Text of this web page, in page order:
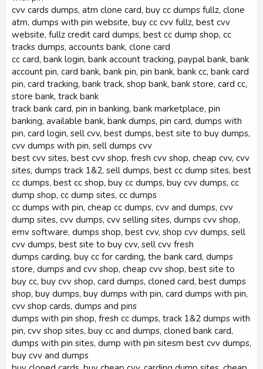
cvv cards dumps, atm clone card, buy cc dumps fullz, clone
atm, dumps with pin website, buy cc cvv fullz, best cvv
website, fullz credit card dumps, best cc dump shop, cc
tracks dumps, accounts bank, clone card
cc card, bank login, bank account tracking, paypal bank, bank
account pin, card bank, bank pin, pin bank, bank cc, bank card
pin, card tracking, bank track, shop bank, bank store, card cc,
store bank, track bank
track bank card, pin in banking, bank marketplace, pin
banking, available bank, bank dumps, pin card, dumps with
pin, card login, sell cvv, best dumps, best site to buy dumps,
cvv dumps with pin, sell dumps cvv
best cvv sites, best cvv shop, fresh cvv shop, cheap cvv, cvv
sites, dumps track 1&2, sell dumps, best cc dump sites, best
cc dumps, best cc shop, buy cc dumps, buy cvv dumps, cc
dump shop, cc dump sites, cc dumps
cc dumps with pin, cheap cc dumps, cvv and dumps, cvv
dump sites, cvv dumps, cvv selling sites, dumps cvv shop,
emv software, dumps shop, best cvv, shop cvv dumps, sell
cvv dumps, best site to buy cvv, sell cvv fresh
dumps carding, buy cc for carding, the bank card, dumps
store, dumps and cvv shop, cheap cvv shop, best site to
buy cc, buy cvv shop, card dumps, cloned card, best dumps
shop, buy dumps, buy dumps with pin, card dumps with pin,
cvv shop cards, dumps and pins
dumps with pin shop, fresh cc dumps, track 1&2 dumps with
pin, cvv shop sites, buy cc and dumps, cloned bank card,
dumps with pin sites, dump with pin sitesm best cvv dumps,
buy cvv and dumps